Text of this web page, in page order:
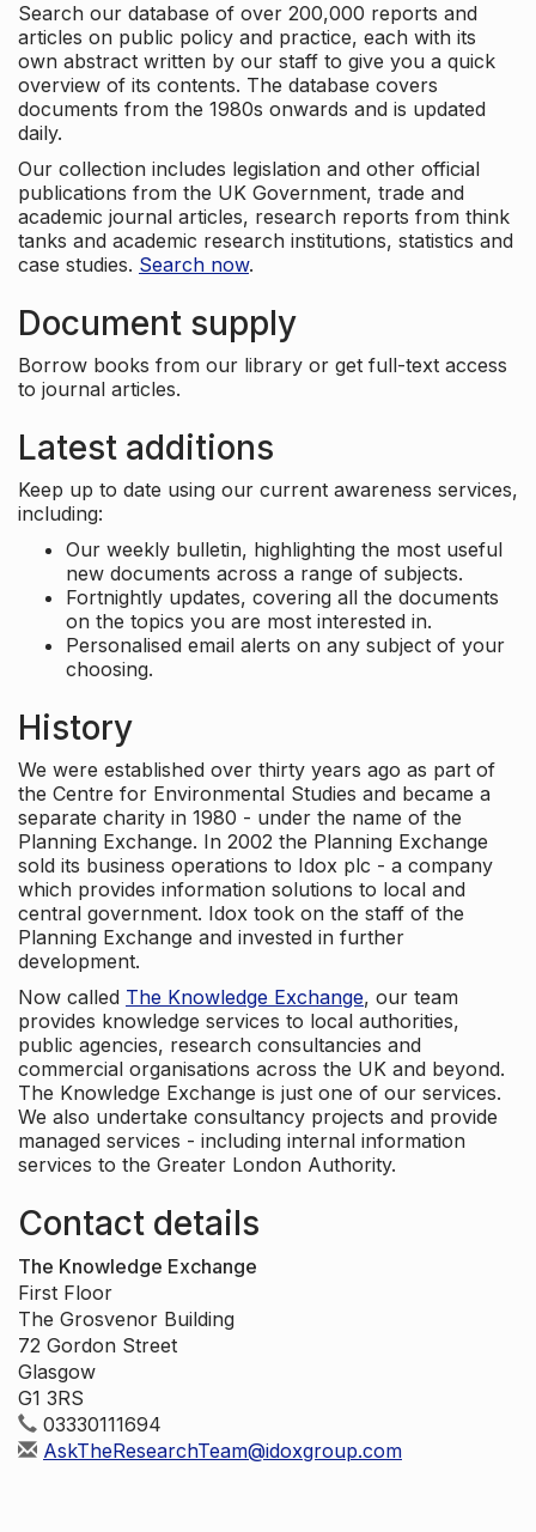
Search our database of over 200,000 reports and
articles on public policy and practice, each with its
own abstract written by our staff to give you a quick
overview of its contents. The database covers
documents from the 1980s onwards and is updated
daily.
Our collection includes legislation and other official
publications from the UK Government, trade and
academic journal articles, research reports from think
tanks and academic research institutions, statistics and
case studies. Search now.
Document supply
Borrow books from our library or get full-text access
to journal articles.
Latest additions
Keep up to date using our current awareness services,
including:
Our weekly bulletin, highlighting the most useful
new documents across a range of subjects.
Fortnightly updates, covering all the documents
on the topics you are most interested in.
Personalised email alerts on any subject of your
choosing.
History
We were established over thirty years ago as part of
the Centre for Environmental Studies and became a
separate charity in 1980 - under the name of the
Planning Exchange. In 2002 the Planning Exchange
sold its business operations to Idox plc - a company
which provides information solutions to local and
central government. Idox took on the staff of the
Planning Exchange and invested in further
development.
Now called The Knowledge Exchange, our team
provides knowledge services to local authorities,
public agencies, research consultancies and
commercial organisations across the UK and beyond.
The Knowledge Exchange is just one of our services.
We also undertake consultancy projects and provide
managed services - including internal information
services to the Greater London Authority.
Contact details
The Knowledge Exchange
First Floor
The Grosvenor Building
72 Gordon Street
Glasgow
G1 3RS
03330111694
AskTheResearchTeam@idoxgroup.com